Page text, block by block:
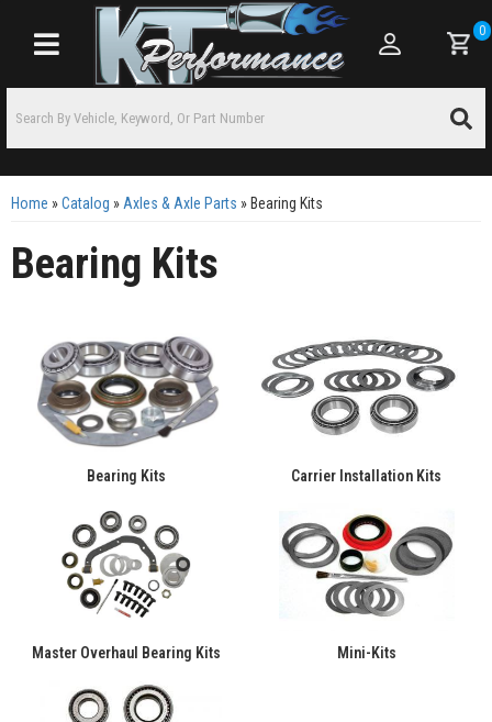
Toggle navigation
0
Home »Catalog » Axles & Axle Parts » Bearing Kits
Bearing Kits
Bearing Kits Carrier Installation Kits
Master Overhaul Bearing Kits Mini-Kits